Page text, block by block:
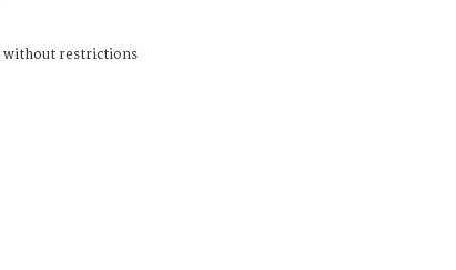
without restrictions